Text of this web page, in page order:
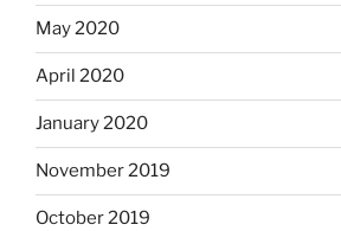
May 2020
April 2020
January 2020
November 2019
October 2019